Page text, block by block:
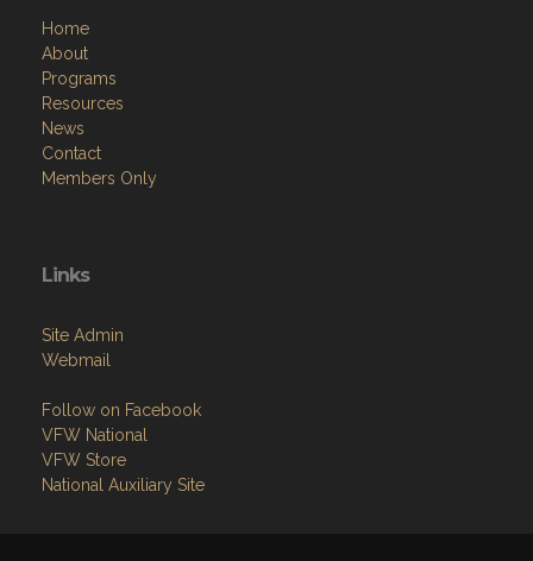
Home
About
Programs
Resources
News
Contact
Members Only
Links
Site Admin
Webmail
Follow on Facebook
VFW National
VFW Store
National Auxiliary Site